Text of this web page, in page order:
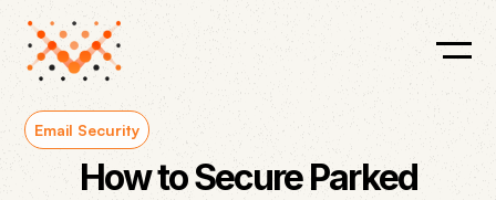
Email Security
How to Secure Parked